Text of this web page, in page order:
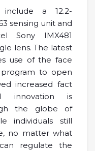
a 12.2-
sensing unit and
Sony IMX481
lens. The latest
use of the face
to open
increased fact
innovation is
the globe of
individuals still
no matter what
regulate the